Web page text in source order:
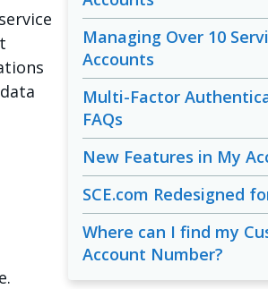
Managing Over 10
Accounts
Multi-Factor
FAQs
New Features in My
SCE.com Redesigned
Where can I find my
Account Number?